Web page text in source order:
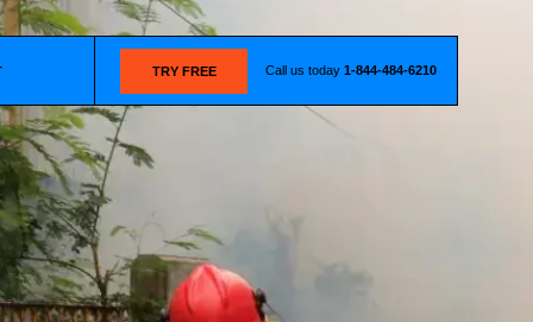
TRY FREE Call us today 1-844-484-6210